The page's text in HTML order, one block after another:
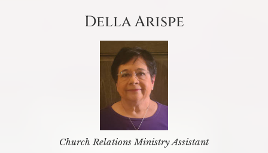
Della Arispe
Church Relations Ministry Assistant